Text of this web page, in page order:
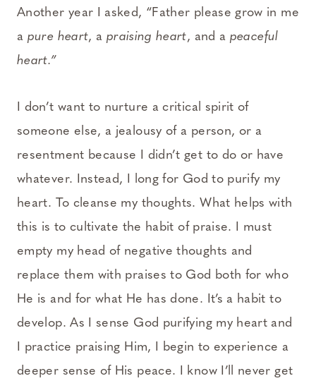
Another year I asked, “Father please grow in me
a pure heart, a praising heart, and a peaceful
heart.”
I don’t want to nurture a critical spirit of
someone else, a jealousy of a person, or a
resentment because I didn’t get to do or have
whatever. Instead, I long for God to purify my
heart. To cleanse my thoughts. What helps with
this is to cultivate the habit of praise. I must
empty my head of negative thoughts and
replace them with praises to God both for who
He is and for what He has done. It’s a habit to
develop. As I sense God purifying my heart and
I practice praising Him, I begin to experience a
deeper sense of His peace. I know I’ll never get